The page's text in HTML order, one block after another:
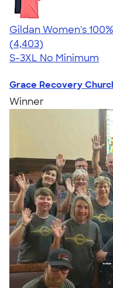
Gildan Women's
4.46
4403
(4,403)
S-3XL No Minimum
Grace Recovery
Winner